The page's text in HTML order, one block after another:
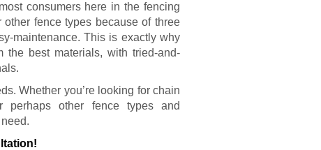
consumers here in the fencing
fence types because of three
maintenance. This is exactly why
best materials, with tried-and-
Whether you’re looking for chain
perhaps other fence types and